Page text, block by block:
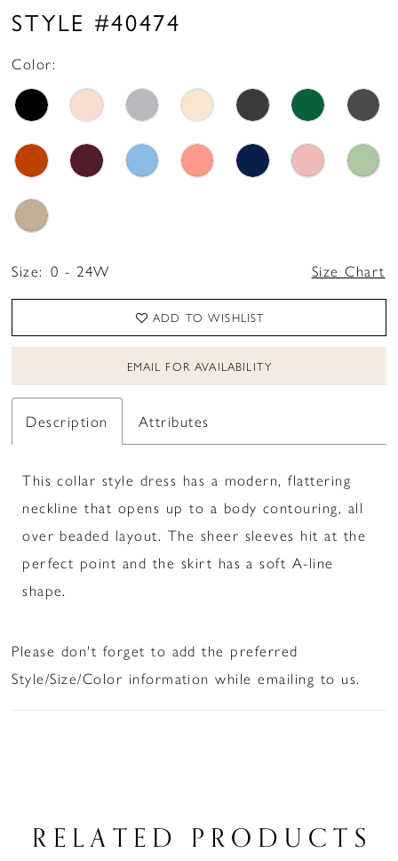
STYLE #40474
Color:
Size: 0 - 24W Size Chart
ADD TO WISHLIST
EMAIL FOR AVAILABILITY
Description Attributes
This collar style dress has a modern, flattering
neckline that opens up to a body contouring, all
over beaded layout. The sheer sleeves hit at the
perfect point and the skirt has a soft A-line
shape.
Please don't forget to add the preferred
Style/Size/Color information while emailing to us.
RELATED PRODUCTS